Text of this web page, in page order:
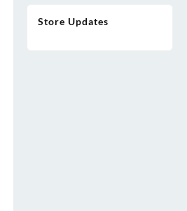
Store Updates